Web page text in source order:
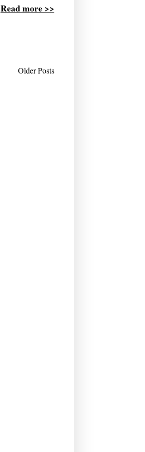
Read more >>
Older Posts